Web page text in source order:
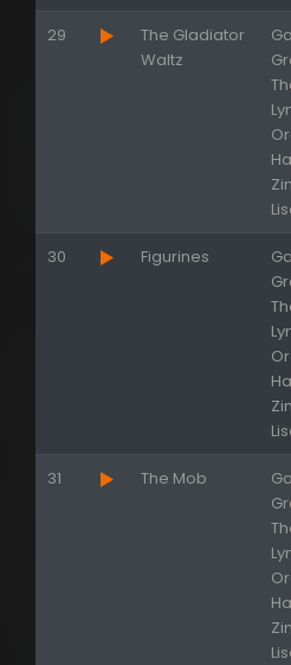
29
The Gladiator
Waltz
30 Figurines
31 The Mob